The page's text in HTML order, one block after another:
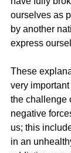
ourselves as
by another
express
These
very
the challenge
negative
us; this
in an